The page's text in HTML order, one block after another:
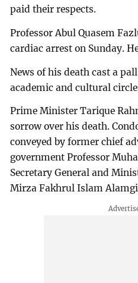
paid their respects.
Professor Abul Quasem
cardiac arrest on Sunday.
News of his death cast a
academic and cultural
Prime Minister Tarique
sorrow over his death.
conveyed by former chief
government Professor
Secretary General and
Mirza Fakhrul Islam